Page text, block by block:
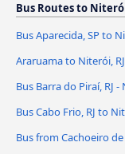
Bus Routes to
Bus Aparecida, SP to
Araruama to Niterói,
Bus Barra do Piraí, RJ -
Bus Cabo Frio, RJ to
Bus from Cachoeiro